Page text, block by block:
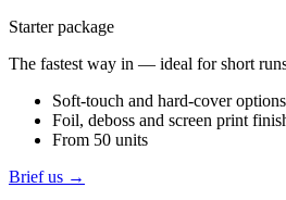
Starter package
The fastest way in — ideal for short
Soft-touch and hard-cover options
Foil, deboss and screen print
From 50 units
Brief us →